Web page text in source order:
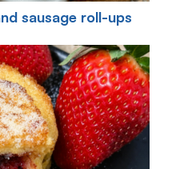
sausage roll-ups